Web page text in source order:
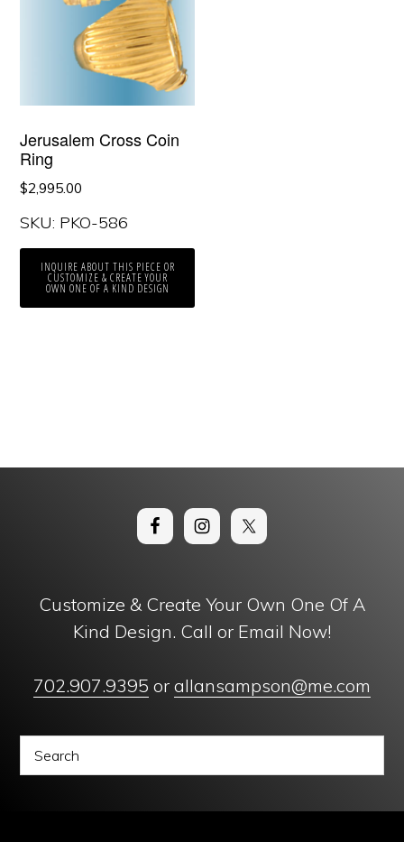
Jerusalem Cross Coin
Ring
$2,995.00
SKU: PKO-586
INQUIRE ABOUT THIS PIECE OR
CUSTOMIZE & CREATE YOUR
OWN ONE OF A KIND DESIGN
Customize & Create Your Own One Of A
Kind Design. Call or Email Now!
702.907.9395 or allansampson@me.com